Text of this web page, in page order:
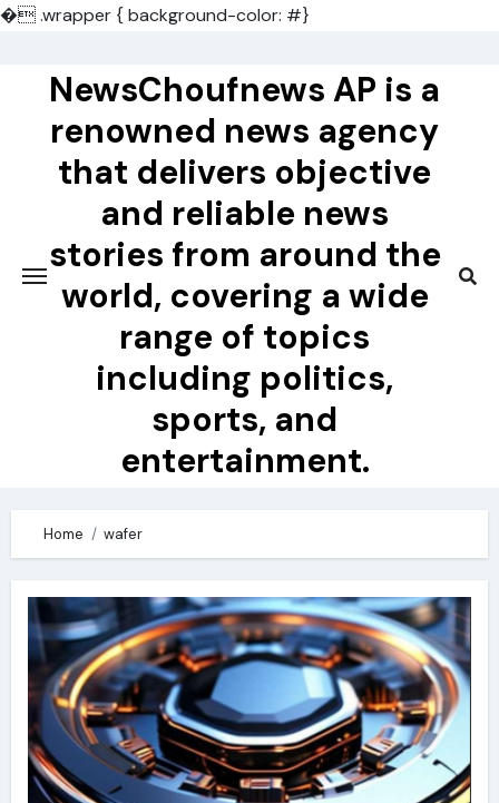
�.wrapper { background-color: #}
contentNewsChoufnews AP is a
renowned news agency
that delivers objective
and reliable news
stories from around the
world, covering a wide
range of topics
including politics,
sports, and
entertainment.
Home wafer